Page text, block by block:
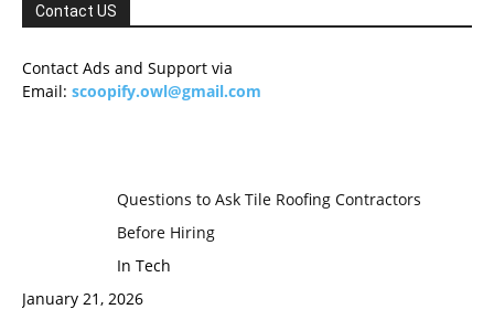
Contact US
Contact Ads and Support via
Email: scoopify.owl@gmail.com
Questions to Ask Tile Roofing Contractors
Before Hiring
In Tech
January 21, 2026